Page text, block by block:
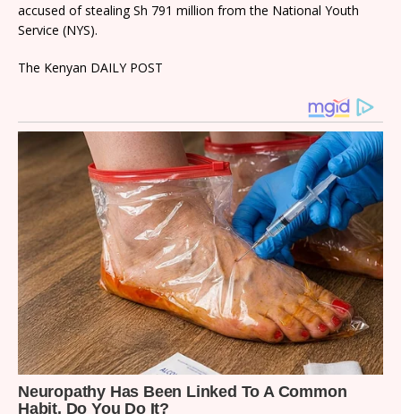
accused of stealing Sh 791 million from the National Youth
Service (NYS).
The Kenyan DAILY POST